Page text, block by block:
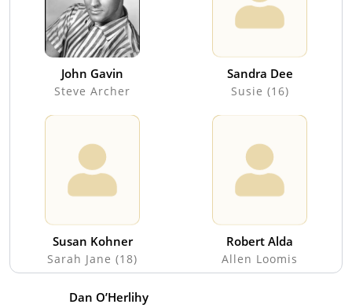
John Gavin
Steve Archer
Sandra Dee
Susie (16)
Susan Kohner
Sarah Jane (18)
Robert Alda
Allen Loomis
Dan O’Herlihy